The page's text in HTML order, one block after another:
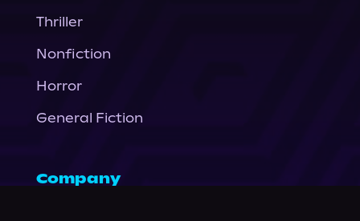
Thriller
Nonfiction
Horror
General Fiction
Company